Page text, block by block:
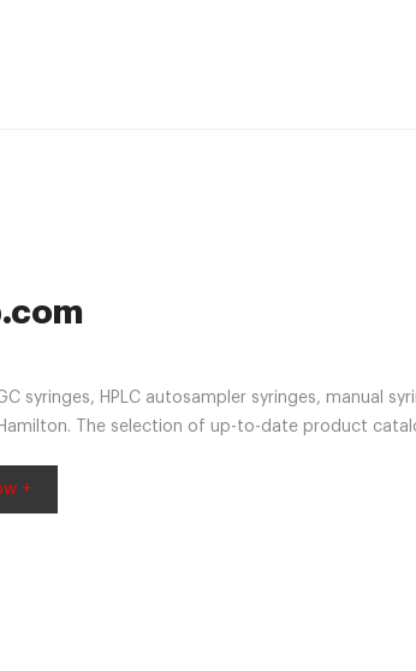
syringes, HPLC autosampler syringes, manual
The selection of up-to-date product
information.
+